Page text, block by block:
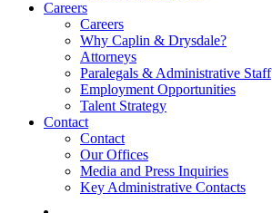
Careers
Careers
Why Caplin & Drysdale?
Attorneys
Paralegals & Administrative Staff
Employment Opportunities
Talent Strategy
Contact
Contact
Our Offices
Media and Press Inquiries
Key Administrative Contacts